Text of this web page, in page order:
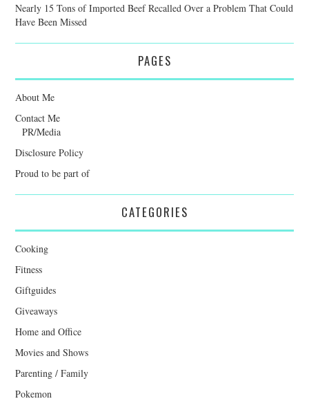
Nearly 15 Tons of Imported Beef Recalled Over a Problem That Could
Have Been Missed
PAGES
About Me
Contact Me
PR/Media
Disclosure Policy
Proud to be part of
CATEGORIES
Cooking
Fitness
Giftguides
Giveaways
Home and Office
Movies and Shows
Parenting / Family
Pokemon